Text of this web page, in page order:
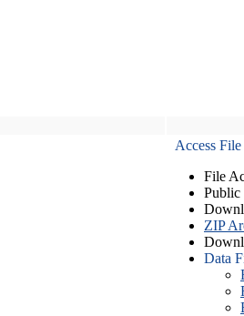
Access File
File
Public
ZIP
Data